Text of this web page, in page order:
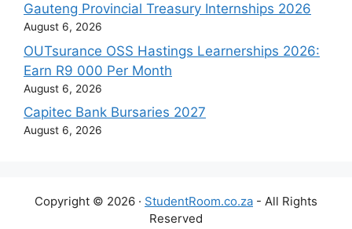
Gauteng Provincial Treasury Internships 2026
August 6, 2026
OUTsurance OSS Hastings Learnerships 2026:
Earn R9 000 Per Month
August 6, 2026
Capitec Bank Bursaries 2027
August 6, 2026
Copyright © 2026 · StudentRoom.co.za - All Rights
Reserved